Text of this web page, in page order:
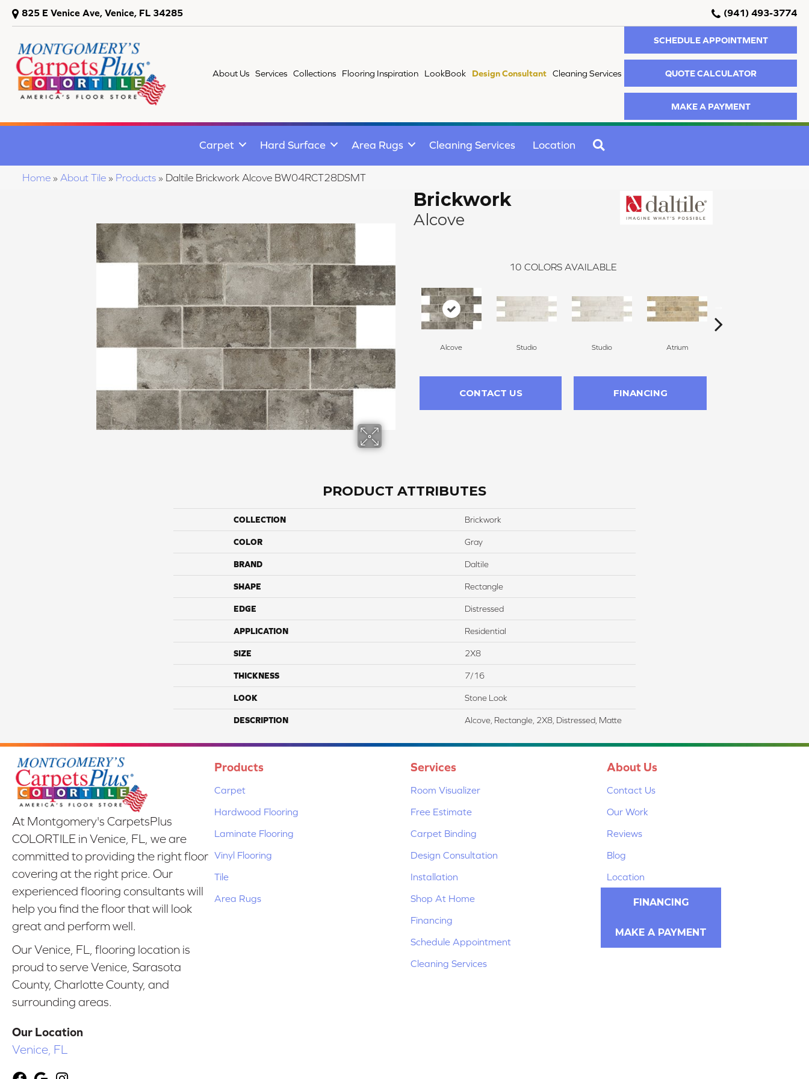
825 E Venice Ave, Venice, FL 34285 (941) 493-3774
About Us Services Collections Flooring Inspiration LookBook Design Consultant Cleaning Services
SCHEDULE APPOINTMENT
QUOTE CALCULATOR
MAKE A PAYMENT
Carpet Hard Surface Area Rugs Cleaning Services Location
Home » About Tile » Products » Daltile Brickwork Alcove BW04RCT28DSMT
Brickwork
Alcove
10 COLORS AVAILABLE
Alcove Studio Studio Atrium
CONTACT US FINANCING
PRODUCT ATTRIBUTES
COLLECTION Brickwork
COLOR Gray
BRAND Daltile
SHAPE Rectangle
EDGE Distressed
APPLICATION Residential
SIZE 2X8
THICKNESS 7/16
LOOK Stone Look
DESCRIPTION Alcove, Rectangle, 2X8, Distressed, Matte
At Montgomery's CarpetsPlus
COLORTILE in Venice, FL, we are
committed to providing the right floor
covering at the right price. Our
experienced flooring consultants will
help you find the floor that will look
great and perform well.
Our Venice, FL, flooring location is
proud to serve Venice, Sarasota
County, Charlotte County, and
surrounding areas.
Our Location
Venice, FL
Products
Carpet
Hardwood Flooring
Laminate Flooring
Vinyl Flooring
Tile
Area Rugs
Services
Room Visualizer
Free Estimate
Carpet Binding
Design Consultation
Installation
Shop At Home
Financing
Schedule Appointment
Cleaning Services
About Us
Contact Us
Our Work
Reviews
Blog
Location
FINANCING
MAKE A PAYMENT